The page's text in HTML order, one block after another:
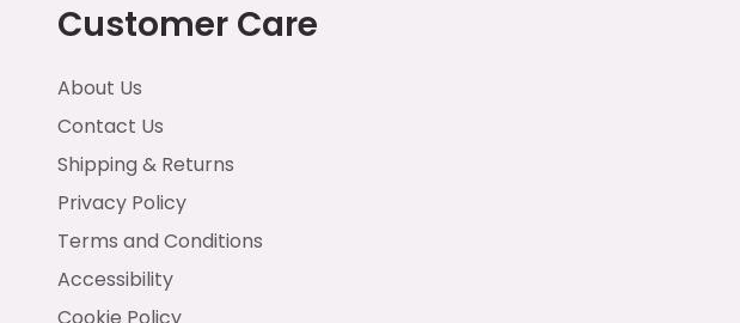
Customer Care
About Us
Contact Us
Shipping & Returns
Privacy Policy
Terms and Conditions
Accessibility